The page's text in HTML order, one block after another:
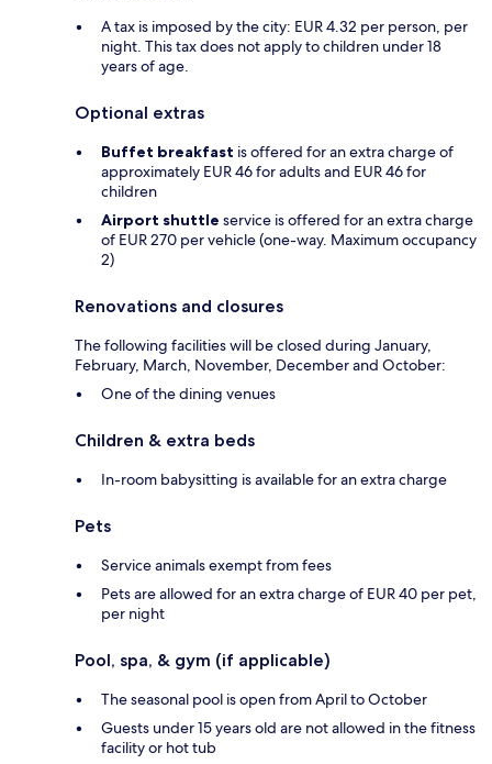
A tax is imposed by the city: EUR 4.32 per person, per
night. This tax does not apply to children under 18
years of age.
Optional extras
Buffet breakfast is offered for an extra charge of
approximately EUR 46 for adults and EUR 46 for
children
Airport shuttle service is offered for an extra charge
of EUR 270 per vehicle (one-way. Maximum occupancy
2)
Renovations and closures
The following facilities will be closed during January,
February, March, November, December and October:
One of the dining venues
Children & extra beds
In-room babysitting is available for an extra charge
Pets
Service animals exempt from fees
Pets are allowed for an extra charge of EUR 40 per pet,
per night
Pool, spa, & gym (if applicable)
The seasonal pool is open from April to October
Guests under 15 years old are not allowed in the fitness
facility or hot tub